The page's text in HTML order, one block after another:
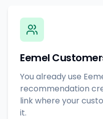
Eemel
You already use
recommendation
link where your
it.